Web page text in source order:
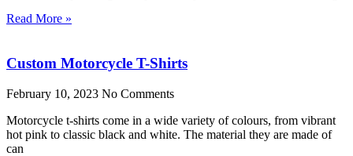
Read More »
Custom Motorcycle T-Shirts
February 10, 2023 No Comments
Motorcycle t-shirts come in a wide variety of colours, from vibrant
hot pink to classic black and white. The material they are made of
can